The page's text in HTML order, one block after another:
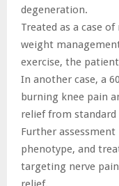
degeneration.
Treated as a case
weight
exercise, the
In another case, a
burning knee pain
relief from
Further
phenotype, and
targeting nerve